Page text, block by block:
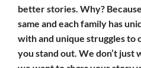
better stories. Why?
same and each family has
with and unique struggles to
you stand out. We don’t just